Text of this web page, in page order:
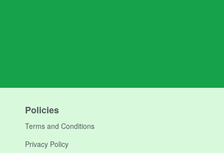
Policies
Terms and Conditions
Privacy Policy